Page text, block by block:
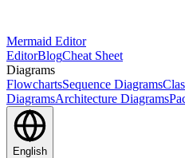
Mermaid Editor
EditorBlogCheat Sheet
Diagrams
FlowchartsSequence Diagrams
DiagramsArchitecture Diagrams
English